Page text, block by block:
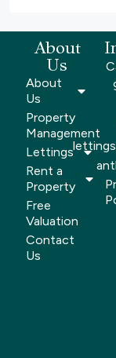
About
Us
About
Us
Property
Management
Lettings
Rent a
Property
Free
Valuation
Contact
Us